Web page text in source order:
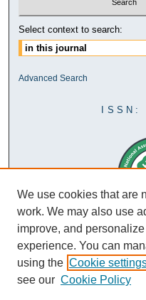
Select context to search:
Advanced Search
ISSN:
We use cookies that are
work. We may also use
improve, and
experience. You can
using the Cookie
see our Cookie Policy